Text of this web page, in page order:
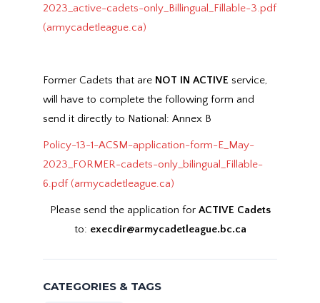
2023_active-cadets-only_Billingual_Fillable-3.pdf
(armycadetleague.ca)
Former Cadets that are NOT IN ACTIVE service,
will have to complete the following form and
send it directly to National: Annex B
Policy-13-1-ACSM-application-form-E_May-
2023_FORMER-cadets-only_bilingual_Fillable-
6.pdf (armycadetleague.ca)
Please send the application for ACTIVE Cadets
to: execdir@armycadetleague.bc.ca
CATEGORIES & TAGS